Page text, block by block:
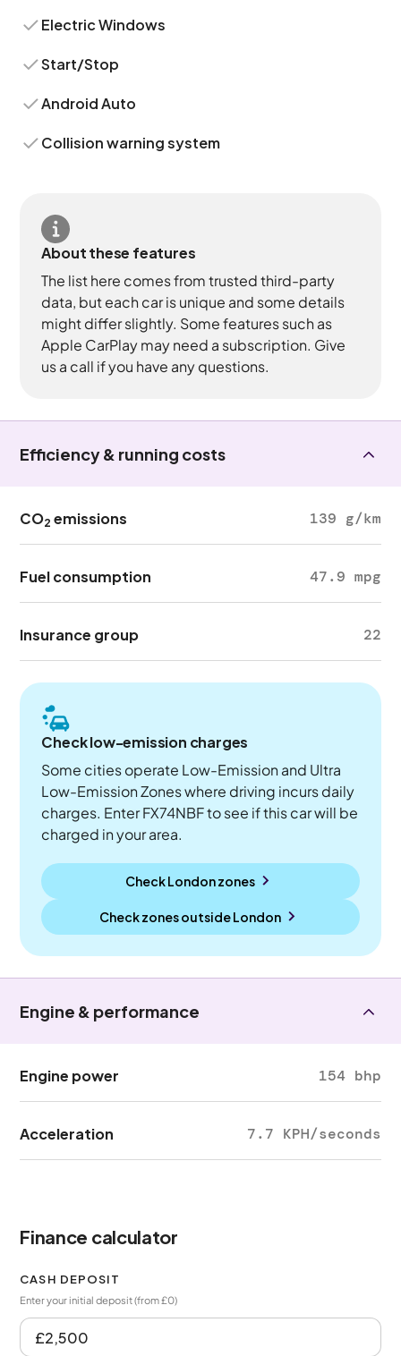
Electric Windows
Start/Stop
Android Auto
Collision warning system
About these features
The list here comes from trusted third-party
data, but each car is unique and some details
might differ slightly. Some features such as
Apple CarPlay may need a subscription. Give
us a call if you have any questions.
Efficiency & running costs
CO2 emissions 139 g/km
Fuel consumption 47.9 mpg
Insurance group 22
Check low-emission charges
Some cities operate Low-Emission and Ultra
Low-Emission Zones where driving incurs daily
charges. Enter FX74NBF to see if this car will be
charged in your area.
Check London zones
Check zones outsideLondon
Engine & performance
Engine power 154 bhp
Acceleration 7.7 KPH/seconds
Finance calculator
CASH DEPOSIT
Enter your initial deposit (from £0)